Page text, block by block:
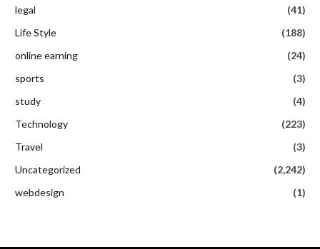
legal
(41)
Life Style
(188)
online earning
(24)
sports
(3)
study
(4)
Technology
(223)
Travel
(3)
Uncategorized
(2,242)
webdesign
(1)